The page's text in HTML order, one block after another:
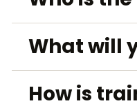
What will
How is